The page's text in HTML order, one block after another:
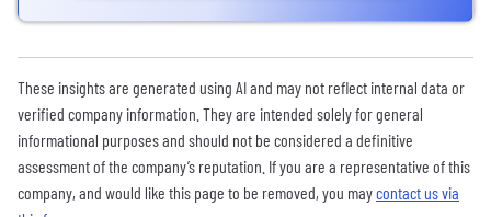
These insights are generated using AI and may not reflect internal data or
verified company information. They are intended solely for general
informational purposes and should not be considered a definitive
assessment of the company’s reputation. If you are a representative of this
company, and would like this page to be removed, you maycontact us via